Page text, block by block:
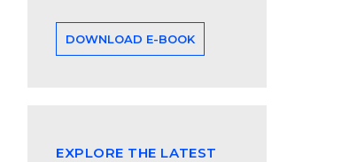
organizations reduce and manage
the risks to modern technology and
DOWNLOAD E-BOOK
EXPLORE THE LATEST